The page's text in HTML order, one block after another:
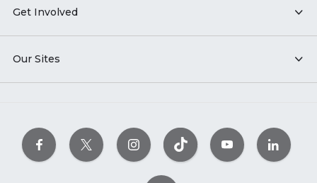
Get Involved
Our Sites